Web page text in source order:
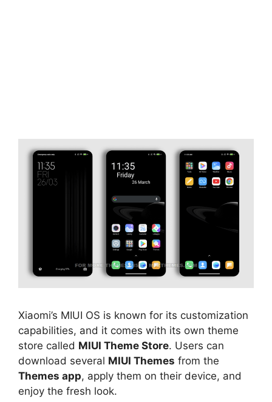
Xiaomi’s MIUI OS is known for its customization
capabilities, and it comes with its own theme
store called MIUI Theme Store. Users can
download several MIUI Themes from the
Themes app, apply them on their device, and
enjoy the fresh look.